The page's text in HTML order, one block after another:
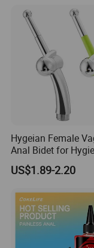
Ant joy fun
Hygeian Female
Anal Bidet for
Cleaning Douche
US$1.89-2.20